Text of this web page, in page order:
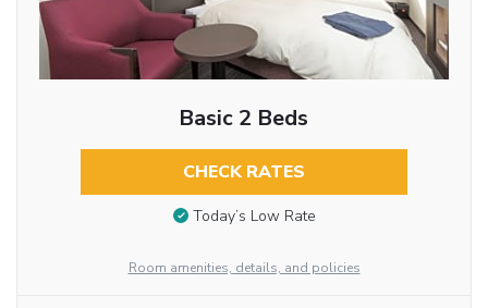
Basic 2 Beds
CHECK RATES
Today’s Low Rate
Room amenities, details, and policies